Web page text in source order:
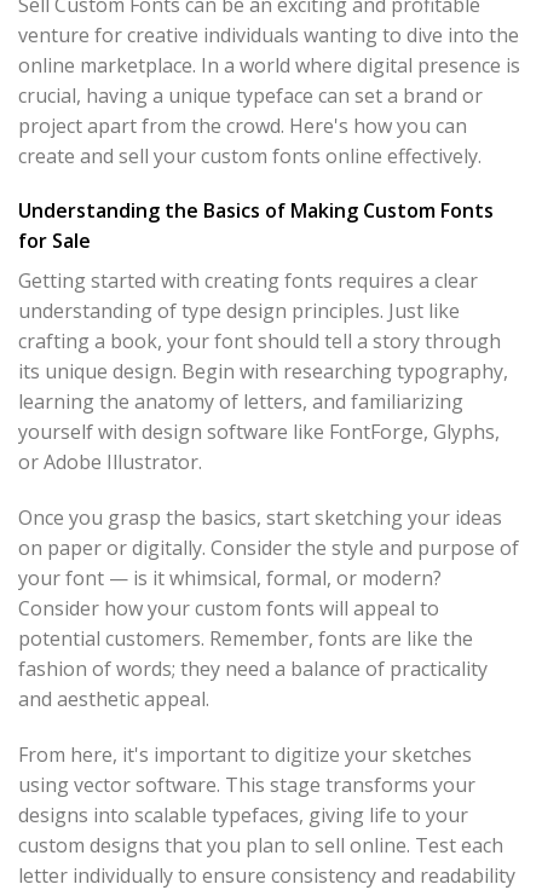
venture for creative individuals wanting to dive into the
online marketplace. In a world where digital presence is
crucial, having a unique typeface can set a brand or
project apart from the crowd. Here's how you can
create and sell your custom fonts online effectively.
Understanding the Basics of Making Custom Fonts
for Sale
Getting started with creating fonts requires a clear
understanding of type design principles. Just like
crafting a book, your font should tell a story through
its unique design. Begin with researching typography,
learning the anatomy of letters, and familiarizing
yourself with design software like FontForge, Glyphs,
or Adobe Illustrator.
Once you grasp the basics, start sketching your ideas
on paper or digitally. Consider the style and purpose of
your font — is it whimsical, formal, or modern?
Consider how your custom fonts will appeal to
potential customers. Remember, fonts are like the
fashion of words; they need a balance of practicality
and aesthetic appeal.
From here, it's important to digitize your sketches
using vector software. This stage transforms your
designs into scalable typefaces, giving life to your
custom designs that you plan to sell online. Test each
letter individually to ensure consistency and readability